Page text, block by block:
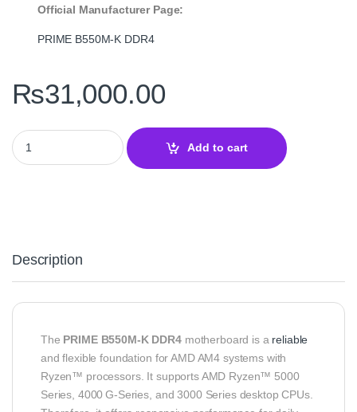
Official Manufacturer Page:
PRIME B550M‑K DDR4
₨31,000.00
PRIME B550M‑K DDR4 Motherboard – ASUS AM4 Board quantity
Add to cart
Description
The PRIME B550M‑K DDR4motherboard is a reliable
and flexible foundation for AMD AM4 systems with
Ryzen™ processors. It supports AMD Ryzen™ 5000
Series, 4000 G‑Series, and 3000 Series desktop CPUs.